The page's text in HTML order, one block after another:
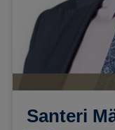
Santeri